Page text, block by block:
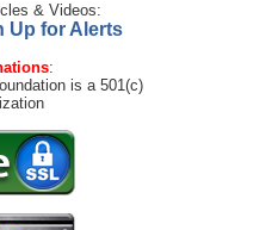
& Videos:
Up for Alerts
:
is a 501(c)